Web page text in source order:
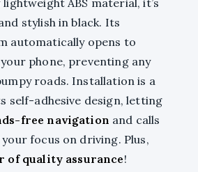
stylish in black. Its
automatically opens to
phone, preventing any
roads. Installation is a
self-adhesive design, letting
free navigation and calls
focus on driving. Plus,
of quality assurance!